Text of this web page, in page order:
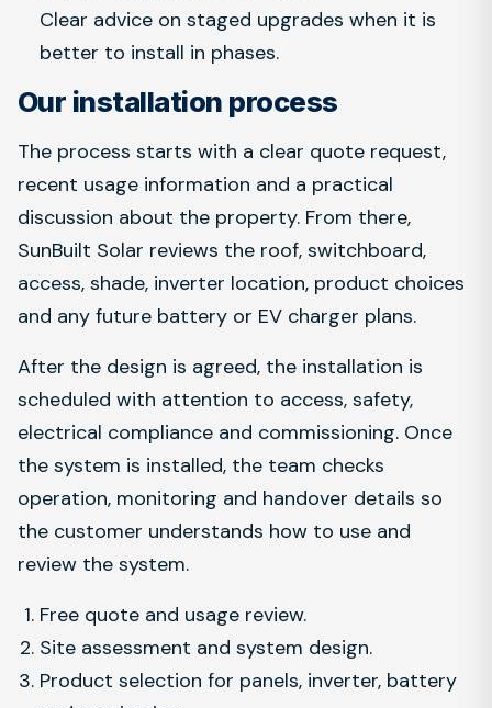
Clear advice on staged upgrades when it is
better to install in phases.
Our installation process
The process starts with a clear quote request,
recent usage information and a practical
discussion about the property. From there,
SunBuilt Solar reviews the roof, switchboard,
access, shade, inverter location, product choices
and any future battery or EV charger plans.
After the design is agreed, the installation is
scheduled with attention to access, safety,
electrical compliance and commissioning. Once
the system is installed, the team checks
operation, monitoring and handover details so
the customer understands how to use and
review the system.
Free quote and usage review.
Site assessment and system design.
Product selection for panels, inverter, battery